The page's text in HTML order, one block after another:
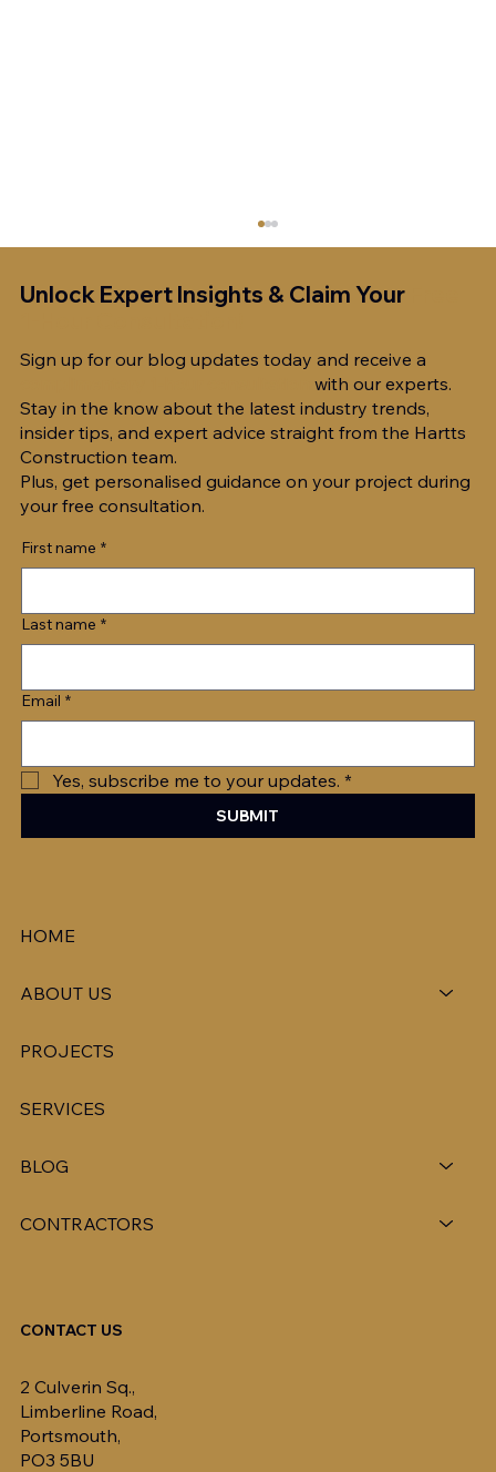
5 Tips For Optimising Indoor Air
Quality in Warmer Months
Unlock Expert Insights & Claim Your
Sign up for our blog updates today and receive a
with our experts.
Stay in the know about the latest industry trends,
insider tips, and expert advice straight from the Hartts
Construction team.
Plus, get personalised guidance on your project during
your free consultation.
First name *
Last name *
Email *
Yes, subscribe me to your updates. *
SUBMIT
2 Culverin Sq.,
Limberline Road,
Portsmouth,
PO3 5BU
CONTACT US
HOME
ABOUT US
PROJECTS
SERVICES
BLOG
CONTRACTORS